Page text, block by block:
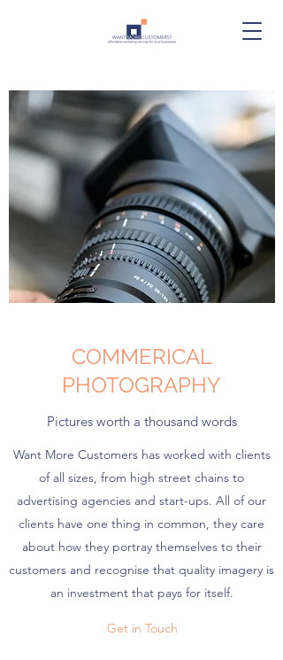
COMMERICAL
PHOTOGRAPHY
Pictures worth a thousand words
Want More Customers has worked with clients
of all sizes, from high street chains to
advertising agencies and start-ups. All of our
clients have one thing in common, they care
about how they portray themselves to their
customers and recognise that quality imagery is
an investment that pays for itself.
Get in Touch